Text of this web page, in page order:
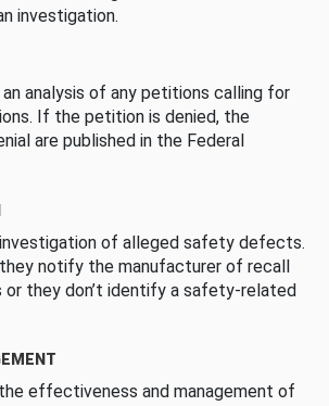
investigation.
analysis of any petitions calling for
If the petition is denied, the
are published in the Federal
investigation of alleged safety defects.
notify the manufacturer of recall
or they don’t identify a safety-related
effectiveness and management of